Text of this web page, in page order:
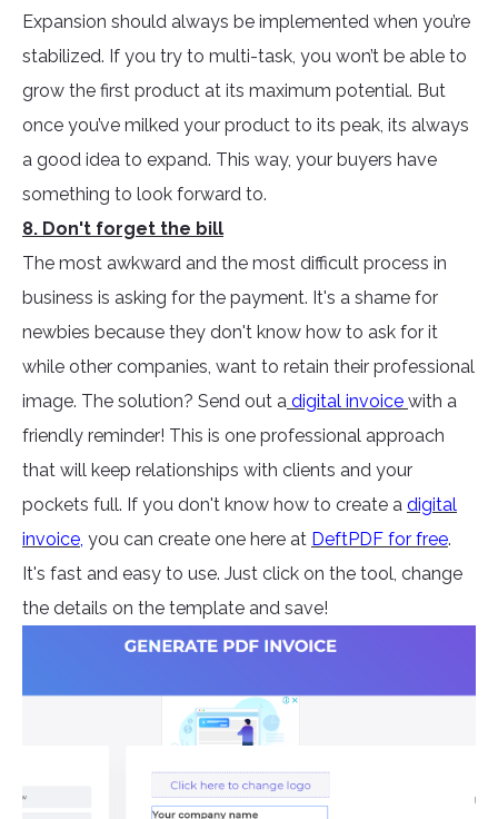
Expansion should always be implemented when you’re
stabilized. If you try to multi-task, you won’t be able to
grow the first product at its maximum potential. But
once you’ve milked your product to its peak, its always
a good idea to expand. This way, your buyers have
something to look forward to.
8. Don't forget the bill
The most awkward and the most difficult process in
business is asking for the payment. It's a shame for
newbies because they don't know how to ask for it
while other companies, want to retain their professional
image. The solution? Send out a digital invoice with a
friendly reminder! This is one professional approach
that will keep relationships with clients and your
pockets full. If you don't know how to create a digital
invoice, you can create one here at DeftPDF for free.
It's fast and easy to use. Just click on the tool, change
the details on the template and save!